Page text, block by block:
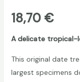
18,70 €
A delicate tropical-
This original date
largest specimens